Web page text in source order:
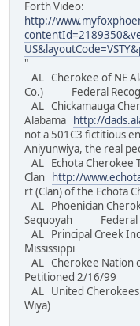
Forth Video:
http://
"
AL Cherokee of NE
Co.) Federal
AL Chickamauga
Alabama
http://
not a 501C3 fictitious
Aniyunwiya, the real
AL Echota Cherokee
Clan
http://
rt (Clan) of the Echota
AL Phoenician
Sequoyah Federal
AL Principal Creek
Mississippi
AL Cherokee
Petitioned 2/16/99
AL United Cherokees
Wiya)